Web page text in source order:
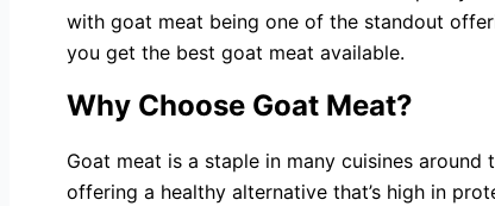
with goat meat being one of the standout
you get the best goat meat available.
Why Choose Goat Meat?
Goat meat is a staple in many cuisines
offering a healthy alternative that’s high in